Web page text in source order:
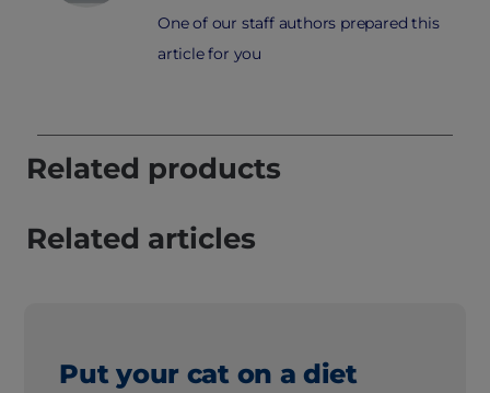
One of our staff authors prepared this
article for you
Related products
Related articles
Put your cat on a diet